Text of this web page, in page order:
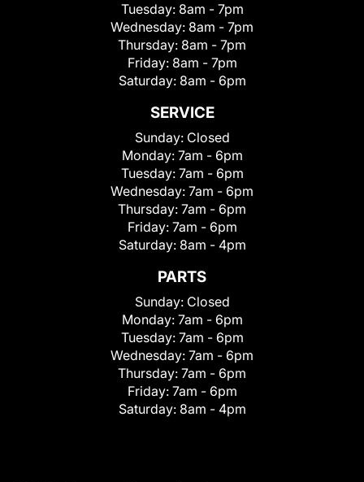
Tuesday: 8am - 7pm
Wednesday: 8am - 7pm
Thursday: 8am - 7pm
Friday: 8am - 7pm
Saturday: 8am - 6pm
SERVICE
Sunday: Closed
Monday: 7am - 6pm
Tuesday: 7am - 6pm
Wednesday: 7am - 6pm
Thursday: 7am - 6pm
Friday: 7am - 6pm
Saturday: 8am - 4pm
PARTS
Sunday: Closed
Monday: 7am - 6pm
Tuesday: 7am - 6pm
Wednesday: 7am - 6pm
Thursday: 7am - 6pm
Friday: 7am - 6pm
Saturday: 8am - 4pm